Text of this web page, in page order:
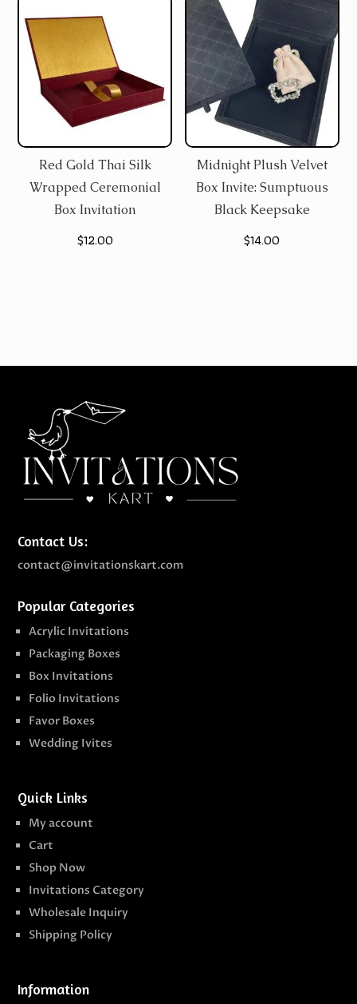
Red Gold Thai Silk
Wrapped Ceremonial
Box Invitation
$12.00
Midnight Plush Velvet
Box Invite: Sumptuous
Black Keepsake
$14.00
Contact Us:
contact@invitationskart.com
Popular Categories
Acrylic Invitations
Packaging Boxes
Box Invitations
Folio Invitations
Favor Boxes
Wedding Ivites
Quick Links
My account
Cart
Shop Now
Invitations Category
Wholesale Inquiry
Shipping Policy
Information